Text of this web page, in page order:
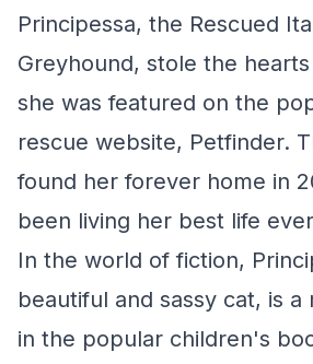
Principessa, the Rescued
Greyhound, stole the
she was featured on the
rescue website, Petfinder.
found her forever home in
been living her best life
In the world of fiction,
beautiful and sassy cat, is a
in the popular children's